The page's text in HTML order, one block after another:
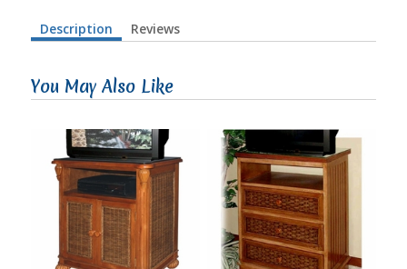
Description Reviews
You May Also Like